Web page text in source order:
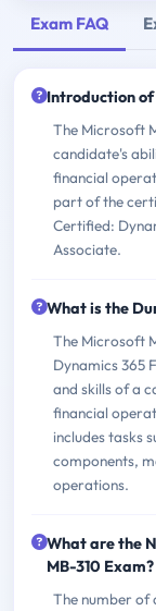
Exam FAQ
Introduction of
The Microsoft
candidate's
financial
part of the
Certified:
Associate.
What is the
The Microsoft
Dynamics 365
and skills of a
financial
includes tasks
components,
operations.
What are the
MB-310 Exam?
The number of